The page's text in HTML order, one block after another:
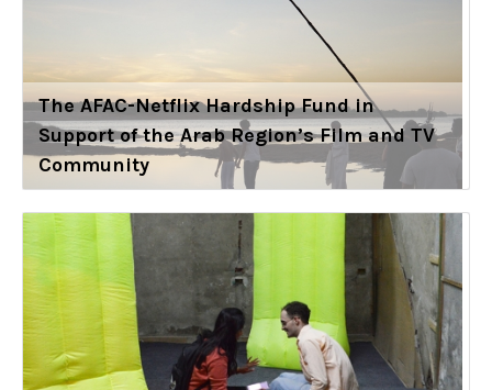
The AFAC-Netflix Hardship Fund in
Support of the Arab Region’s Film and TV
Community